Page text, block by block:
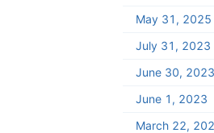
May 31, 2025
July 31, 2023
June 30, 2023
June 1, 2023
March 22,